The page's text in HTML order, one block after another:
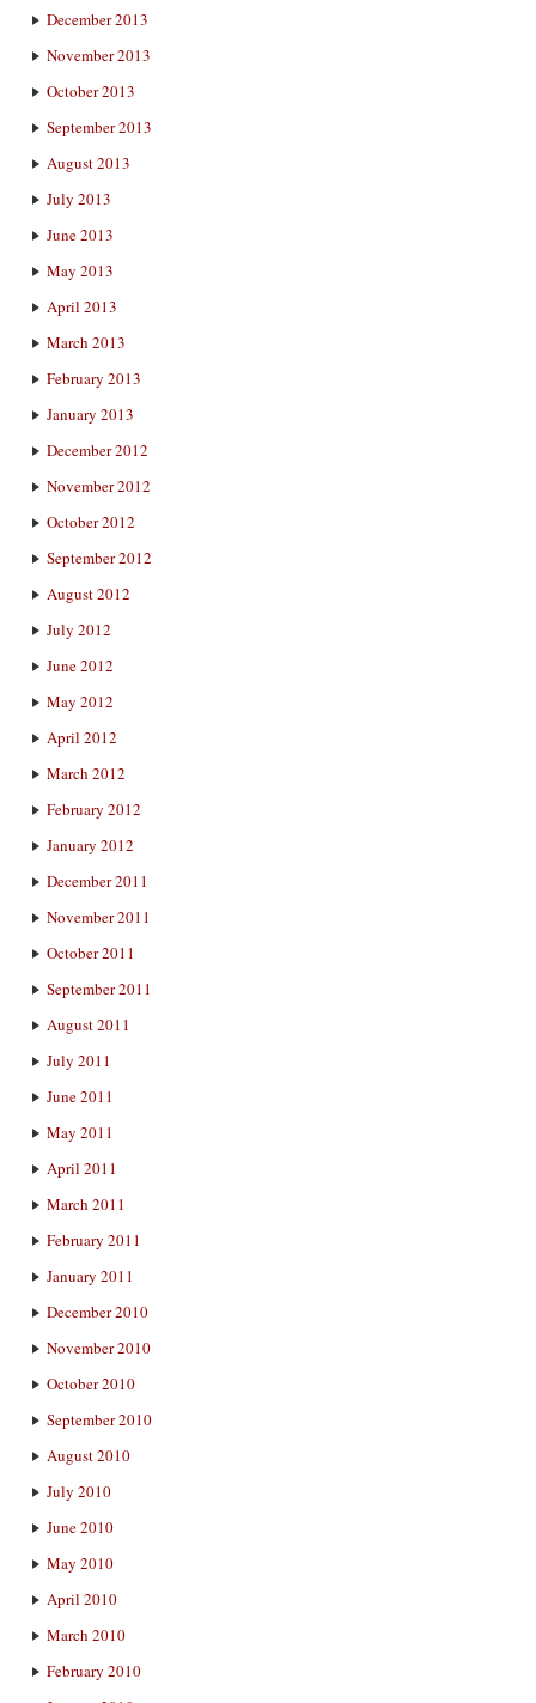
December 2013
November 2013
October 2013
September 2013
August 2013
July 2013
June 2013
May 2013
April 2013
March 2013
February 2013
January 2013
December 2012
November 2012
October 2012
September 2012
August 2012
July 2012
June 2012
May 2012
April 2012
March 2012
February 2012
January 2012
December 2011
November 2011
October 2011
September 2011
August 2011
July 2011
June 2011
May 2011
April 2011
March 2011
February 2011
January 2011
December 2010
November 2010
October 2010
September 2010
August 2010
July 2010
June 2010
May 2010
April 2010
March 2010
February 2010